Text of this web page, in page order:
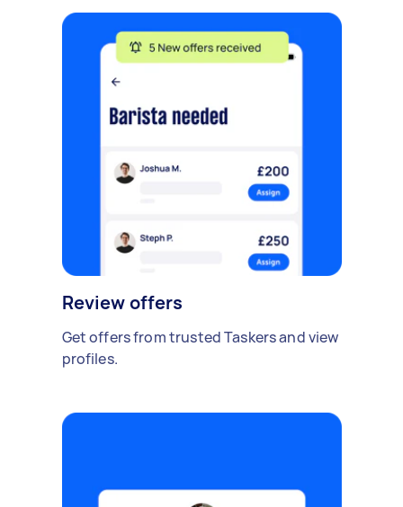
Review offers
Get offers from trusted Taskers and view
profiles.